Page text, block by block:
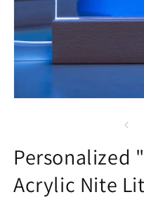
Personalized
Acrylic Nite